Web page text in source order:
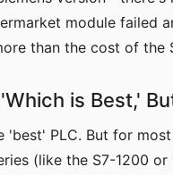
module failed
than the cost of the
is Best,'
'best' PLC. But for
(like the S7-1200